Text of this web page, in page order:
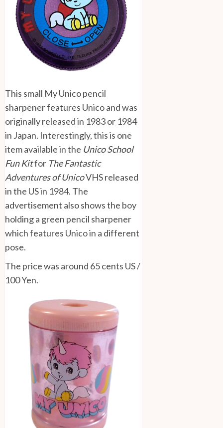
This small My Unico pencil
sharpener features Unico and was
originally released in 1983 or 1984
in Japan. Interestingly, this is one
item available in the Unico School
Fun Kitfor The Fantastic
Adventures of UnicoVHS released
in the US in 1984. The
advertisement also shows the boy
holding a green pencil sharpener
which features Unico in a different
pose.
The price was around 65 cents US /
100 Yen.